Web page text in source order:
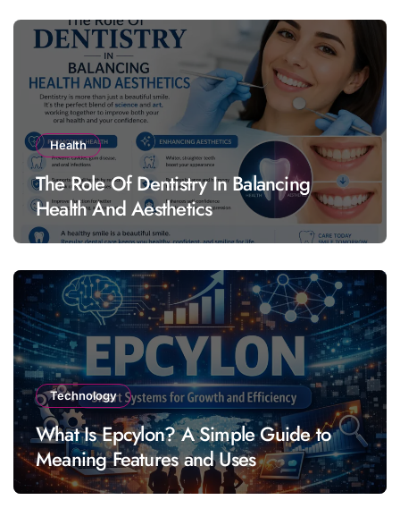
Health
The Role Of Dentistry In Balancing
Health And Aesthetics
Technology
What Is Epcylon? A Simple Guide to
Meaning Features and Uses